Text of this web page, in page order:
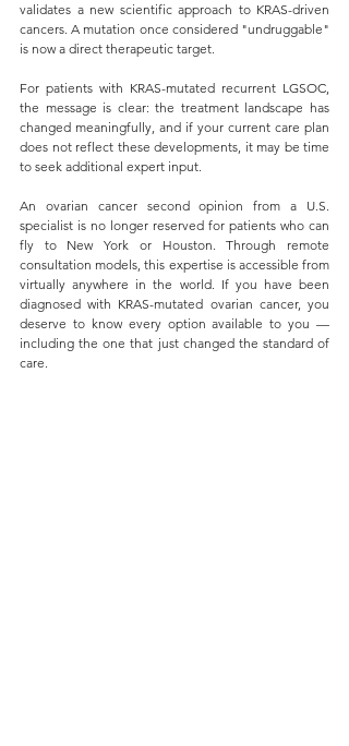
validates a new scientific approach to KRAS-driven
cancers. A mutation once considered "undruggable"
is now a direct therapeutic target.
For patients with KRAS-mutated recurrent LGSOC,
the message is clear: the treatment landscape has
changed meaningfully, and if your current care plan
does not reflect these developments, it may be time
to seek additional expert input.
An ovarian cancer second opinion from a U.S.
specialist is no longer reserved for patients who can
fly to New York or Houston. Through remote
consultation models, this expertise is accessible from
virtually anywhere in the world. If you have been
diagnosed with KRAS-mutated ovarian cancer, you
deserve to know every option available to you —
including the one that just changed the standard of
care.